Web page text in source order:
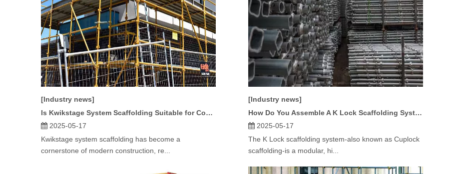
[Industry news]
Is Kwikstage System Scaffolding Suitable for Commercial Projects?
2025-05-17
Kwikstage system scaffolding has become a
cornerstone of modern construction, re...
[Industry news]
How Do You Assemble A K Lock Scaffolding System Step by Step?
2025-05-17
The K Lock scaffolding system-also known as Cuplock
scaffolding-is a modular, hi...